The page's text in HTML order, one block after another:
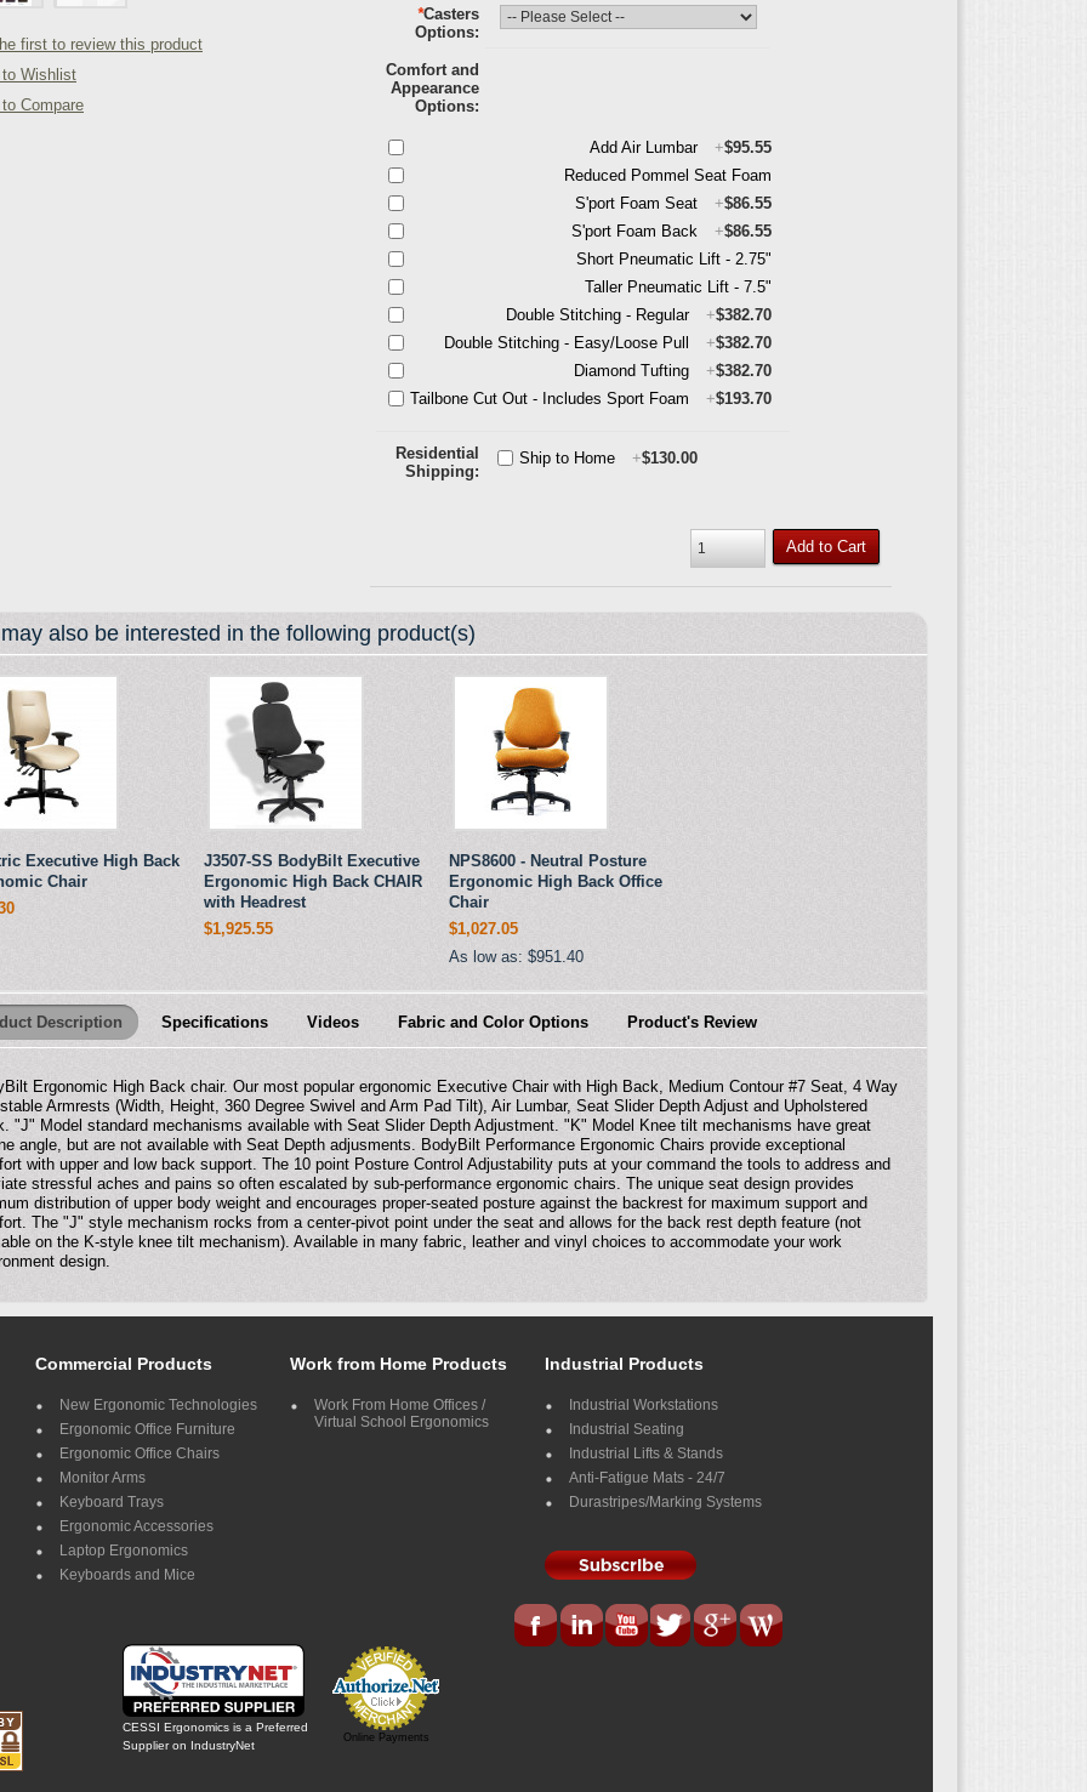
first to review this product
Wishlist
Compare
*Casters
Options
Comfort and
Appearance
Options
Add Air Lumbar +$95.55
Reduced Pommel Seat Foam
S'port Foam Seat
+$86.55
S'port Foam Back
+$86.55
Short Pneumatic Lift - 2.75"
Taller Pneumatic Lift - 7.5"
Double Stitching - Regular
+$382.70
Double Stitching - Easy/Loose Pull
+$382.70
Diamond Tufting
+$382.70
Tailbone Cut Out - Includes Sport Foam
+$193.70
Residential
Shipping
Ship to Home +$130.00
Add to Cart
also be interested in the following product(s)
Executive High Back
Chair
J3507-SS BodyBilt Executive
Ergonomic High Back CHAIR
with Headrest
$1,925.55
NPS8600 - Neutral Posture
Ergonomic High Back Office
Chair
$1,027.05
As low as: $951.40
Description Specifications Videos Fabric and Color Options Product's Review
Ergonomic High Back chair. Our most popular ergonomic Executive Chair with High Back, Medium Contour #7 Seat, 4 Way
Armrests (Width, Height, 360 Degree Swivel and Arm Pad Tilt), Air Lumbar, Seat Slider Depth Adjust and Upholstered
"J" Model standard mechanisms available with Seat Slider Depth Adjustment. "K" Model Knee tilt mechanisms have great
angle, but are not available with Seat Depth adjusments. BodyBilt Performance Ergonomic Chairs provide exceptional
with upper and low back support. The 10 point Posture Control Adjustability puts at your command the tools to address and
stressful aches and pains so often escalated by sub-performance ergonomic chairs. The unique seat design provides
distribution of upper body weight and encourages proper-seated posture against the backrest for maximum support and
The "J" style mechanism rocks from a center-pivot point under the seat and allows for the back rest depth feature (not
on the K-style knee tilt mechanism). Available in many fabric, leather and vinyl choices to accommodate your work
design.
Commercial Products
New Ergonomic Technologies
Ergonomic Office Furniture
Ergonomic Office Chairs
Monitor Arms
Keyboard Trays
Ergonomic Accessories
Laptop Ergonomics
Keyboards and Mice
Work from Home Products
Work From Home Offices /
Virtual School Ergonomics
Industrial Products
Industrial Workstations
Industrial Seating
Industrial Lifts & Stands
Anti-Fatigue Mats - 24/7
Durastripes/Marking Systems
CESSI Ergonomics is a Preferred
Supplier on IndustryNet
Online Payments